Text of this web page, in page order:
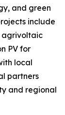
and green
include
agrivoltaic
PV for
local
partners
and regional